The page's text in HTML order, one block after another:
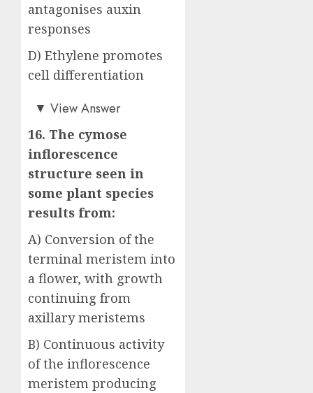
antagonises auxin
responses
D) Ethylene promotes
cell differentiation
Answer: B)
▼ View Answer
16. The cymose
inflorescence
structure seen in
some plant species
results from:
A) Conversion of the
terminal meristem into
a flower, with growth
continuing from
axillary meristems
B) Continuous activity
of the inflorescence
meristem producing